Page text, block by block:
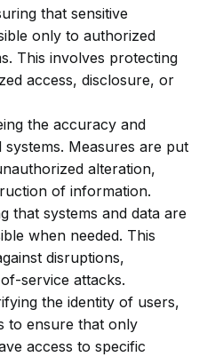
that sensitive
only to authorized
This involves protecting
access, disclosure, or
the accuracy and
systems. Measures are put
alteration,
of information.
that systems and data are
when needed. This
disruptions,
service attacks.
the identity of users,
to ensure that only
access to specific